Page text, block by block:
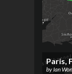
Paris,
byIan